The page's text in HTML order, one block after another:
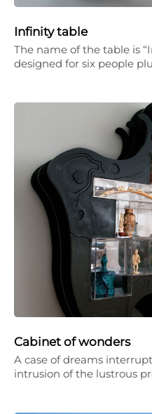
Infinity table
The name of the table is
designed for six people
Cabinet of wonders
A case of dreams
intrusion of the lustrous